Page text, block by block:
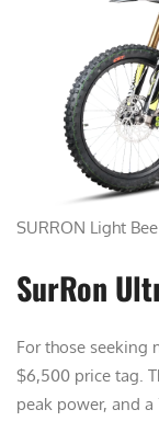
SURRON Light
SurRon
For those seeking
$6,500 price tag.
peak power, and